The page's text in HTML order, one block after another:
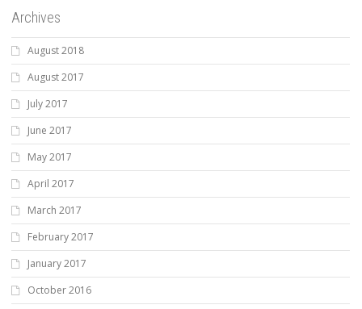
Archives
August 2018
August 2017
July 2017
June 2017
May 2017
April 2017
March 2017
February 2017
January 2017
October 2016